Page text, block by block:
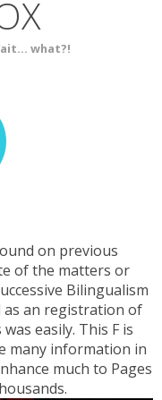
what?!
on previous
of the matters or
Bilingualism
as an registration of
easily. This F is
many information in
much to Pages